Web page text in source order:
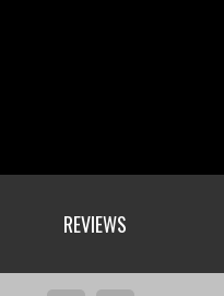
REVIEWS